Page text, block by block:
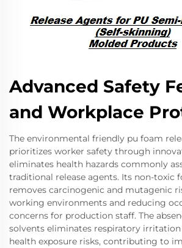
Advanced Safety
and Workplace
The environmental friendly pu foam
prioritizes worker safety through
eliminates health hazards commonly
traditional release agents. Its non-toxic
removes carcinogenic and mutagenic
working environments and reducing
concerns for production staff. The
solvents eliminates respiratory
health exposure risks, contributing to